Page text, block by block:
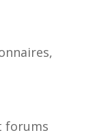
forums